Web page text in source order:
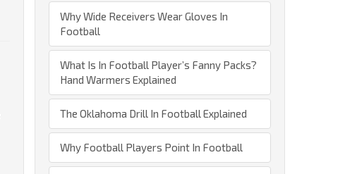
Why Wide Receivers Wear Gloves In
Football
What Is In Football Player’s Fanny Packs?
Hand Warmers Explained
The Oklahoma Drill In Football Explained
Why Football Players Point In Football